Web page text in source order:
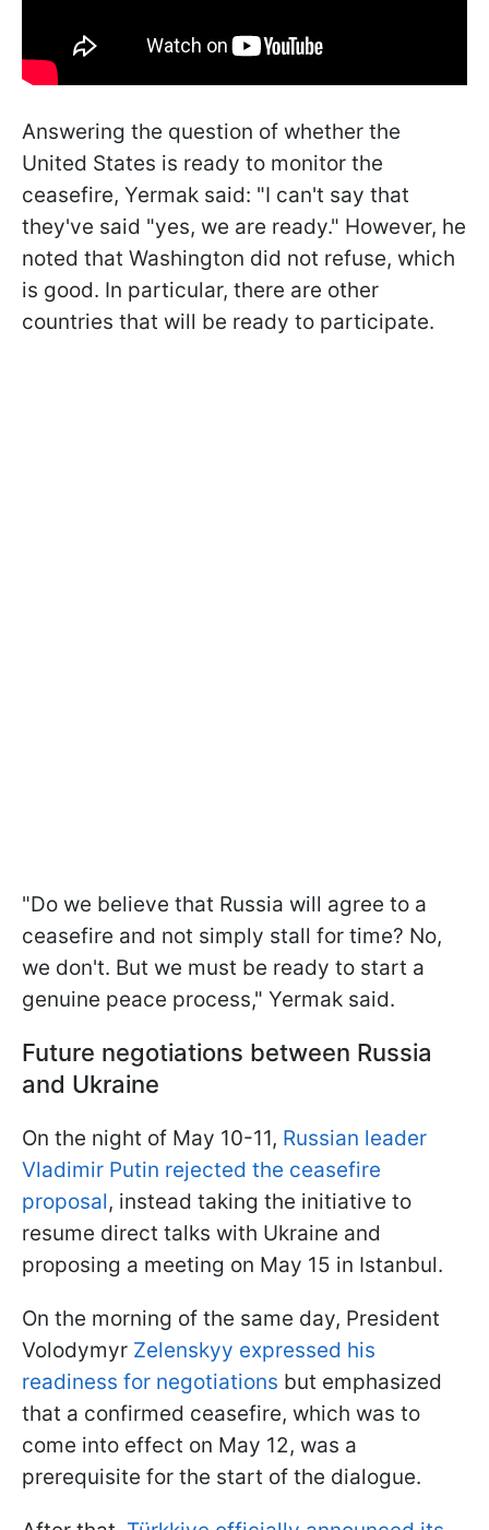
Answering the question of whether the
United States is ready to monitor the
ceasefire, Yermak said: "I can't say that
they've said "yes, we are ready." However, he
noted that Washington did not refuse, which
is good. In particular, there are other
countries that will be ready to participate.
"Do we believe that Russia will agree to a
ceasefire and not simply stall for time? No,
we don't. But we must be ready to start a
genuine peace process," Yermak said.
Future negotiations between Russia
and Ukraine
On the night of May 10-11, Russian leader
Vladimir Putin rejected the ceasefire
proposal, instead taking the initiative to
resume direct talks with Ukraine and
proposing a meeting on May 15 in Istanbul.
On the morning of the same day, President
Volodymyr Zelenskyy expressed his
readiness for negotiations but emphasized
that a confirmed ceasefire, which was to
come into effect on May 12, was a
prerequisite for the start of the dialogue.